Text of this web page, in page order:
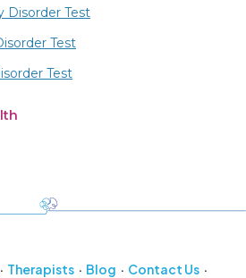
Disorder Test
Test
Test
Therapists Blog
Contact Us